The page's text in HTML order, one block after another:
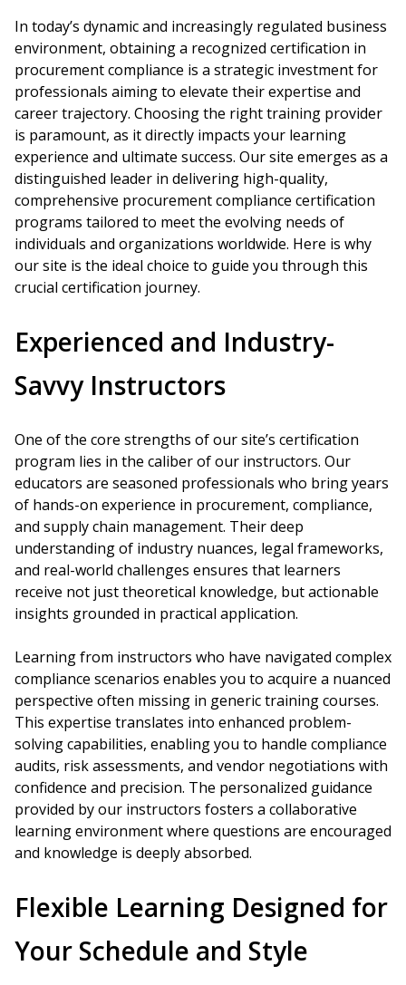
In today’s dynamic and increasingly regulated business
environment, obtaining a recognized certification in
procurement compliance is a strategic investment for
professionals aiming to elevate their expertise and
career trajectory. Choosing the right training provider
is paramount, as it directly impacts your learning
experience and ultimate success. Our site emerges as a
distinguished leader in delivering high-quality,
comprehensive procurement compliance certification
programs tailored to meet the evolving needs of
individuals and organizations worldwide. Here is why
our site is the ideal choice to guide you through this
crucial certification journey.
Experienced and Industry-
Savvy Instructors
One of the core strengths of our site’s certification
program lies in the caliber of our instructors. Our
educators are seasoned professionals who bring years
of hands-on experience in procurement, compliance,
and supply chain management. Their deep
understanding of industry nuances, legal frameworks,
and real-world challenges ensures that learners
receive not just theoretical knowledge, but actionable
insights grounded in practical application.
Learning from instructors who have navigated complex
compliance scenarios enables you to acquire a nuanced
perspective often missing in generic training courses.
This expertise translates into enhanced problem-
solving capabilities, enabling you to handle compliance
audits, risk assessments, and vendor negotiations with
confidence and precision. The personalized guidance
provided by our instructors fosters a collaborative
learning environment where questions are encouraged
and knowledge is deeply absorbed.
Flexible Learning Designed for
Your Schedule and Style